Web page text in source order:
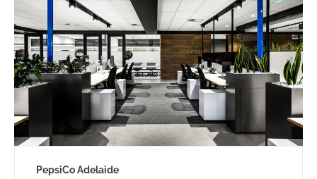
Workplace Strategy Questionnaires, IA Design
proposed the preferred building rationalising as to
why BG&E’s operations would benefit.
PepsiCo Adelaide